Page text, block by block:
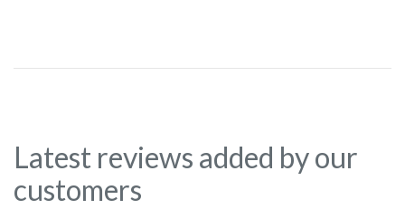
Latest reviews added by our
customers